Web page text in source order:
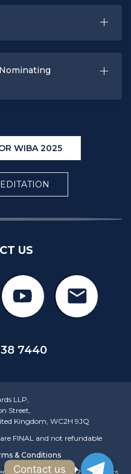
WIBA 2025
US
7440
LLP,
Street,
Kingdom, WC2H 9JQ
FINAL and not refundable
& Conditions
Awards © 2018-2026 All rights
Contact us